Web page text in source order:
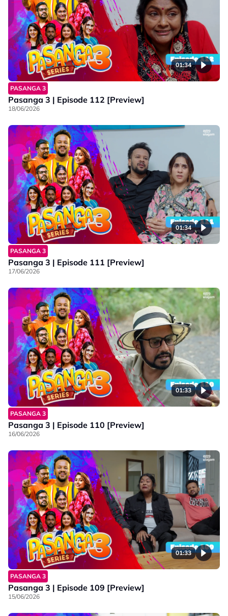
01:34
PASANGA 3
Pasanga 3 | Episode 112 [Preview]
18/06/2026
01:34
PASANGA 3
Pasanga 3 | Episode 111 [Preview]
17/06/2026
01:33
PASANGA 3
Pasanga 3 | Episode 110 [Preview]
16/06/2026
01:33
PASANGA 3
Pasanga 3 | Episode 109 [Preview]
15/06/2026